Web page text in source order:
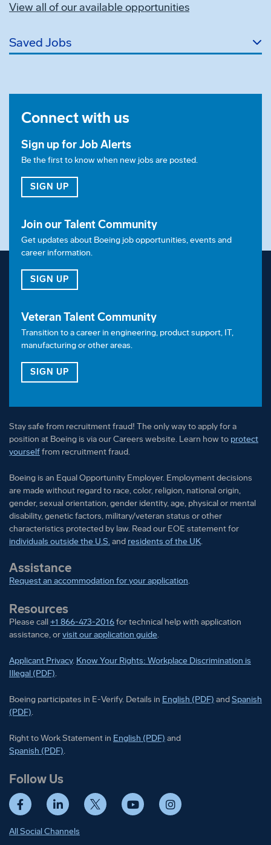
View all of our available opportunities
Saved Jobs
Connect with us
Sign up for Job Alerts
Be the first to know when new jobs are posted.
SIGN UP
Join our Talent Community
Get updates about Boeing job opportunities, events and
career information.
SIGN UP
Veteran Talent Community
Transition to a career in engineering, product support, IT,
manufacturing or other areas.
SIGN UP
Stay safe from recruitment fraud! The only way to apply for a
position at Boeing is via our Careers website. Learn how to protect
yourselffrom recruitment fraud.
Boeing is an Equal Opportunity Employer. Employment decisions
are made without regard to race, color, religion, national origin,
gender, sexual orientation, gender identity, age, physical or mental
disability, genetic factors, military/veteran status or other
characteristics protected by law. Read our EOE statement for
individuals outside the U.S.and residents of the UK.
Assistance
Request an accommodation for your application.
Resources
Please call+1 866-473-2016for technical help with application
assistance, orvisit our application guide.
Applicant Privacy. Know Your Rights: Workplace Discrimination is
Illegal (PDF).
Boeing participates in E-Verify. Details in Boeing participates in E-
English (PDF) andBoeing
Spanish
(PDF).
Right to Work Statement in Right to Work Statement in
English (PDF) and
Right to Work Statement in
Spanish (PDF).
Follow Us
FacebookLinkedIn Twitter YouTube Instagram
All Social Channels